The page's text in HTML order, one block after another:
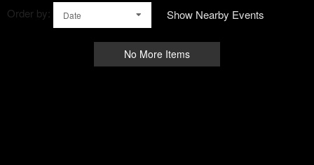
Order by: Date Show Nearby Events
No More Items